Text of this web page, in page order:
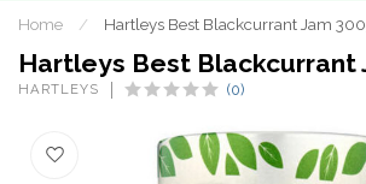
Home / Hartleys Best Blackcurrant Jam
Hartleys Best Blackcurrant
HARTLEYS (0)